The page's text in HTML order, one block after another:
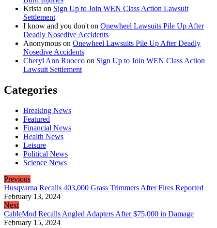
Krista on Sign Up to Join WEN Class Action Lawsuit
Settlement
I know and you don't on Onewheel Lawsuits Pile Up After
Deadly Nosedive Accidents
Anonymous on Onewheel Lawsuits Pile Up After Deadly
Nosedive Accidents
Cheryl Ann Ruocco on Sign Up to Join WEN Class Action
Lawsuit Settlement
Categories
Breaking News
Featured
Financial News
Health News
Leisure
Political News
Science News
Previous
Husqvarna Recalls 403,000 Grass Trimmers After Fires Reported
February 13, 2024
Next
CableMod Recalls Angled Adapters After $75,000 in Damage
February 15, 2024